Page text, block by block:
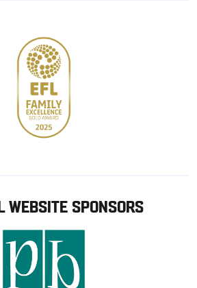
WEBSITE SPONSORS